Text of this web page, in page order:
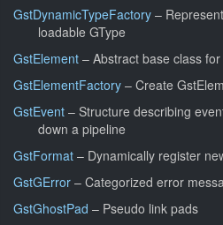
GstDynamicTypeFactory –
loadable GType
GstElement – Abstract base class
GstElementFactory – Create
GstEvent – Structure describing
down a pipeline
GstFormat – Dynamically register
GstGError – Categorized error
GstGhostPad – Pseudo link pads